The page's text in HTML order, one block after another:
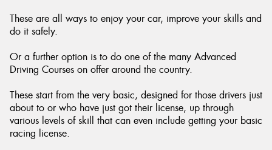
These are all ways to enjoy your car, improve your skills and
do it safely.
Or a further option is to do one of the many Advanced
Driving Courses on offer around the country.
These start from the very basic, designed for those drivers just
about to or who have just got their license, up through
various levels of skill that can even include getting your basic
racing license.